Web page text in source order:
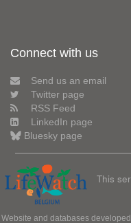
Connect with us
Send us an email
Twitter page
RSS Feed
LinkedIn page
Bluesky page
This
Website and databases